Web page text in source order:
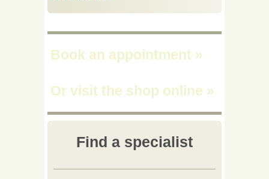
Book an appointment »
Or visit the shop online »
Find a specialist